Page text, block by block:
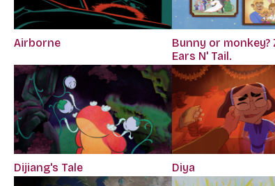
Airborne
Bunny or monkey?
Ears N' Tail.
Dijiang's Tale Diya